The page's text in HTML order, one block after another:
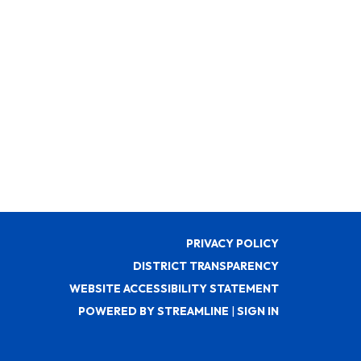
PRIVACY POLICY
DISTRICT TRANSPARENCY
WEBSITE ACCESSIBILITY STATEMENT
POWERED BY STREAMLINE | SIGN IN